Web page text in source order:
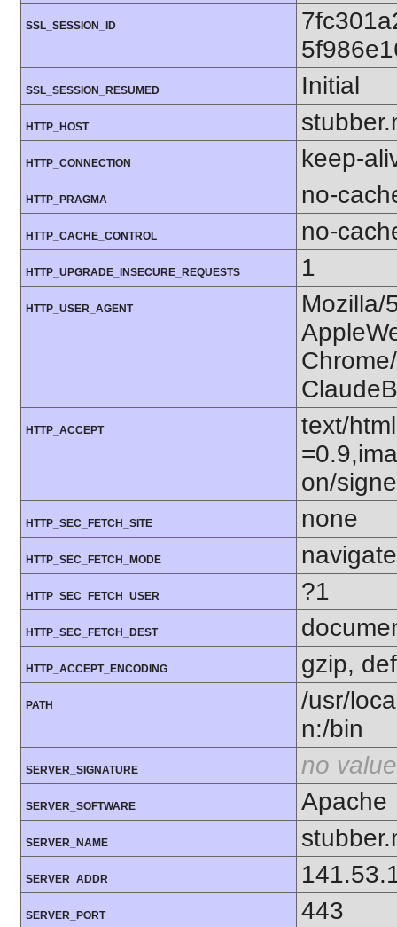
SSL_SESSION_ID
SSL_SESSION_RESUMED Initial
HTTP_HOST
HTTP_CONNECTION keep-
HTTP_PRAGMA no-
HTTP_CACHE_CONTROL no-
HTTP_UPGRADE_INSECURE_REQUESTS 1
HTTP_USER_AGENT
Mozilla/
HTTP_ACCEPT
text/
on/
HTTP_SEC_FETCH_SITE none
HTTP_SEC_FETCH_MODE navigate
HTTP_SEC_FETCH_USER ?1
HTTP_SEC_FETCH_DEST
HTTP_ACCEPT_ENCODING gzip,
PATH
/usr/
n:/bin
SERVER_SIGNATURE no value
SERVER_SOFTWARE Apache
SERVER_NAME
SERVER_ADDR
SERVER_PORT 443